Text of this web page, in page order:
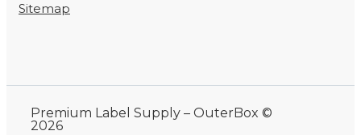
Sitemap
Premium Label Supply – OuterBox ©
2026